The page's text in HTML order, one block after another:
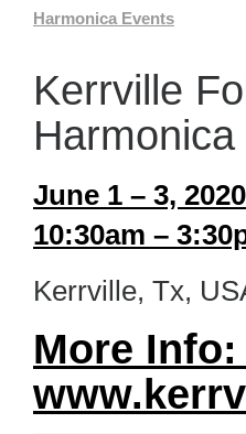
Harmonica Events
Kerrville
June 1 – 3, 2020
10:30am –
Kerrville, Tx,
More Info: